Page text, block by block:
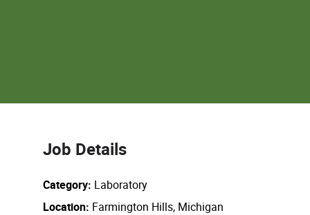
Job Details
Category Laboratory
Location Farmington Hills, Michigan